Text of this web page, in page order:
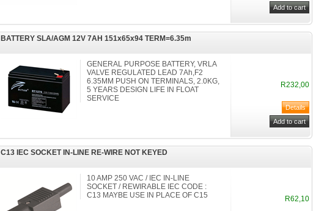
BATTERY SLA/AGM 12V 7AH 151x65x94 TERM=6.35m
GENERAL PURPOSE BATTERY, VRLA
VALVE REGULATED LEAD 7Ah,F2
6.35MM PUSH ON TERMINALS, 2.0KG,
5 YEARS DESIGN LIFE IN FLOAT
SERVICE
R232,00
C13 IEC SOCKET IN-LINE RE-WIRE NOT KEYED
10 AMP 250 VAC / IEC IN-LINE
SOCKET / REWIRABLE IEC CODE :
C13 MAYBE USE IN PLACE OF C15
R62,10